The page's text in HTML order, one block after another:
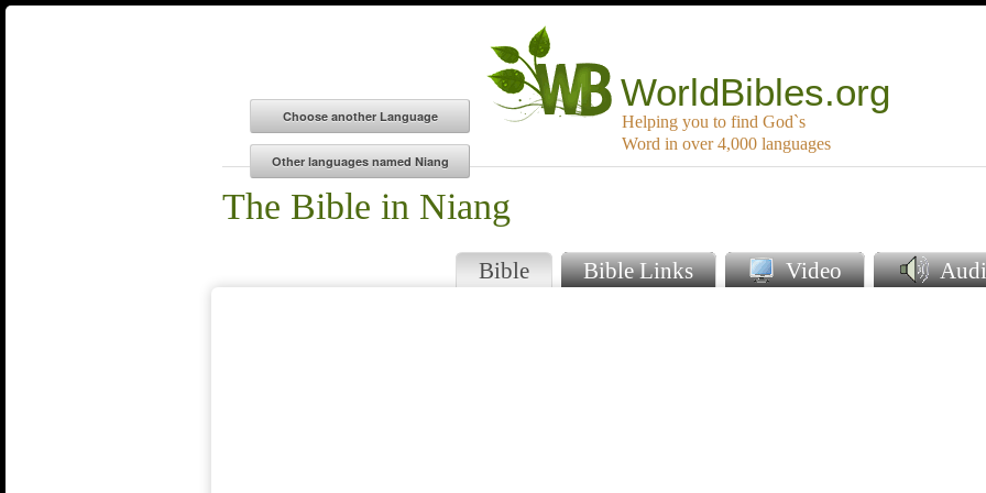
WorldBibles.org
Helping you to find God`s
Word in over 4,000 languages
The Bible in Niang
Bible Bible Links Video